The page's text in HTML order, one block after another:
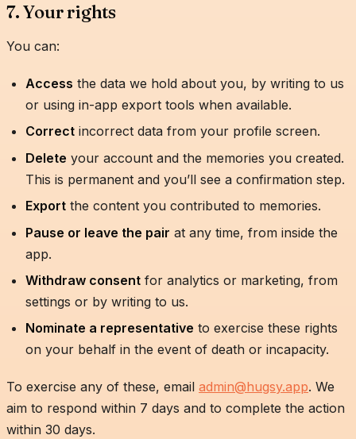
7. Your rights
You can:
Access the data we hold about you, by writing to us
or using in-app export tools when available.
Correct incorrect data from your profile screen.
Delete your account and the memories you created.
This is permanent and you’ll see a confirmation step.
Export the content you contributed to memories.
Pause or leave the pair at any time, from inside the
app.
Withdraw consent for analytics or marketing, from
settings or by writing to us.
Nominate a representative to exercise these rights
on your behalf in the event of death or incapacity.
To exercise any of these, email admin@hugsy.app. We
aim to respond within 7 days and to complete the action
within 30 days.